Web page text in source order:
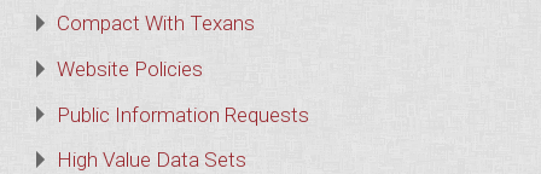
Compact With Texans
Website Policies
Public Information Requests
High Value Data Sets